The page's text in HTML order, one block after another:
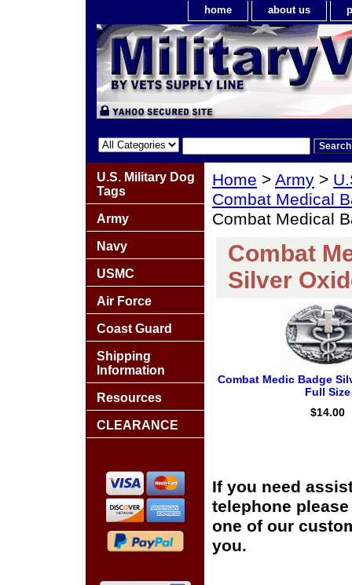
home about us
Home > Army >
Combat Medical
Combat Medical
Combat
Silver
Combat Medic Badge
Full Size
$14.00
If you need
telephone
one of our
you.
U.S. Military Dog
Tags
Army
Navy
USMC
Air Force
Coast Guard
Shipping
Information
Resources
CLEARANCE